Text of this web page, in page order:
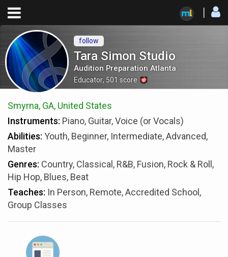
Tara Simon Studio
Audition Preparation Atlanta
Educator, 501 score
follow
Smyrna, GA, United States
Instruments: Piano, Guitar, Voice (or Vocals)
Abilities: Youth, Beginner, Intermediate, Advanced,
Master
Genres: Country, Classical, R&B, Fusion, Rock & Roll,
Hip Hop, Blues, Beat
Teaches: In Person, Remote, Accredited School,
Group Classes